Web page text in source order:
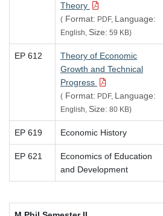
Theory
( Format: PDF, Language:
English, Size: 59 KB)
EP 612
Theory of Economic
Growth and Technical
Progress
( Format: PDF, Language:
English, Size: 80 KB)
EP 619 Economic History
EP 621
Economics of Education
and Development